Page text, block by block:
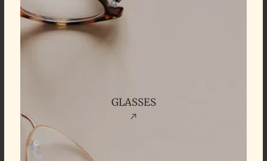
GLASSES